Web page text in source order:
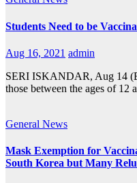
Students Need to be
Aug 16, 2021 admin
SERI ISKANDAR, Aug 14
those between the ages of
General News
Mask Exemption for
South Korea but Many